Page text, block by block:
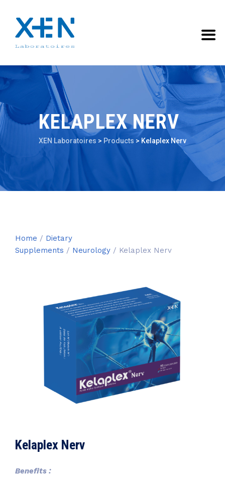
KELAPLEX NERV
XEN Laboratoires > Products > Kelaplex Nerv
Home / Dietary
Supplements / Neurology / Kelaplex Nerv
Kelaplex Nerv
Benefits :